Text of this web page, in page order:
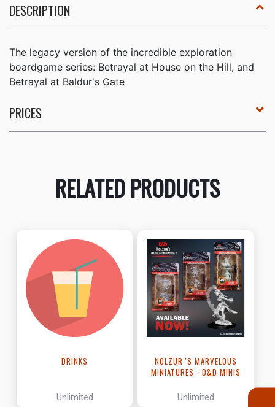
DESCRIPTION
The legacy version of the incredible exploration
boardgame series: Betrayal at House on the Hill, and
Betrayal at Baldur's Gate
PRICES
RELATED PRODUCTS
DRINKS
Unlimited
NOLZUR 'S MARVELOUS
MINIATURES - D&D MINIS
Unlimited